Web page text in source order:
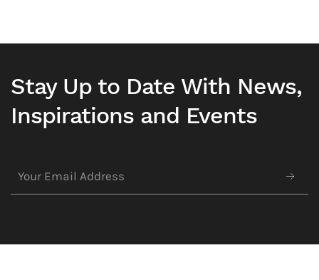
Stay Up to Date With News,
Inspirations and Events